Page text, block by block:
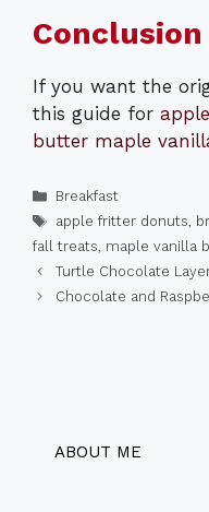
Conclusion
If you want the
this guide for
butter maple
Categories
Breakfast
Tags
apple fritter donuts,
fall treats, maple vanilla
Turtle Chocolate
Chocolate and
ABOUT ME